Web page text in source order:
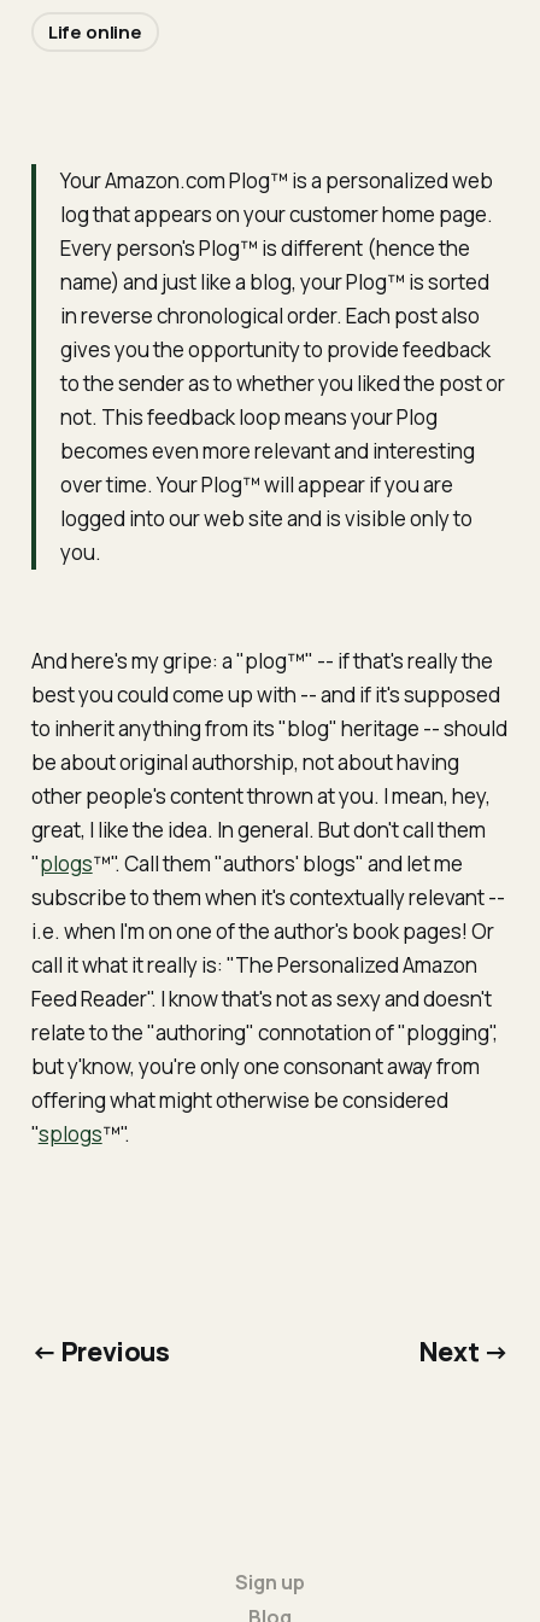
Your Amazon.com Plog™ is a personalized web
log that appears on your customer home page.
Every person's Plog™ is different (hence the
name) and just like a blog, your Plog™ is sorted
in reverse chronological order. Each post also
gives you the opportunity to provide feedback
to the sender as to whether you liked the post or
not. This feedback loop means your Plog
becomes even more relevant and interesting
over time. Your Plog™ will appear if you are
logged into our web site and is visible only to
you.
And here's my gripe: a "plog™" -- if that's really the
best you could come up with --and if it's supposed
to inherit anything from its "blog" heritage -- should
be about original authorship, notabout having
other people's content thrown at you. I mean, hey,
great, I like the idea. In general. But don't call them
"plogs™". Call them "authors' blogs" and let me
subscribe to them when it's contextually relevant --
i.e. when I'm on one of the author's book pages! Or
call it what it really is: "The Personalized Amazon
Feed Reader". I know that's not as sexy and doesn't
relate to the "authoring" connotation of "plogging",
but y'know, you're only one consonant away from
offering what might otherwise be considered
"splogs™".
Life online
← Previous Next →
Sign up